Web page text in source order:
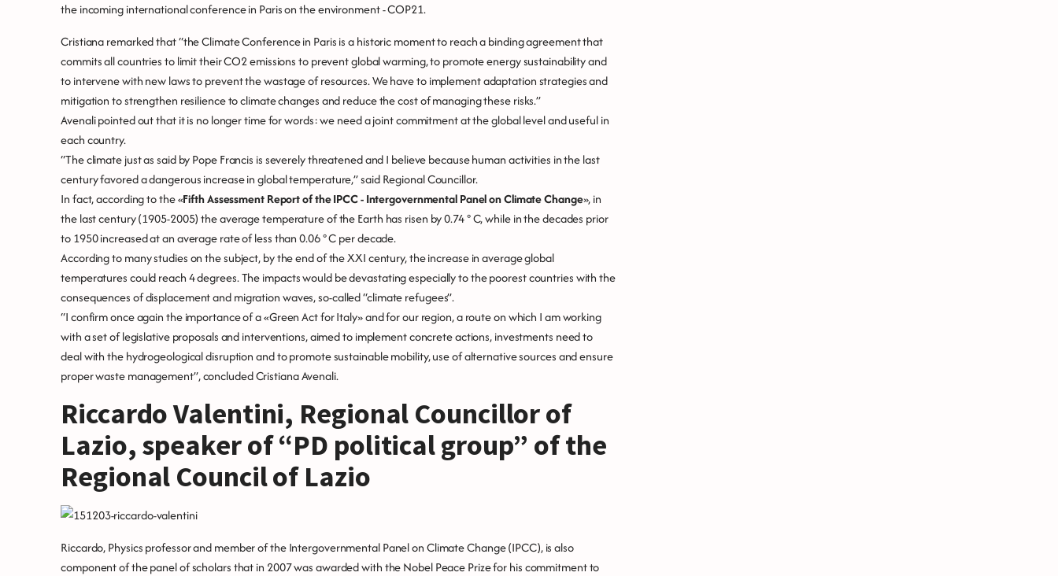
the incoming international conference in Paris on the environment - COP21.
Cristiana remarked that “the Climate Conference in Paris is a historic moment to reach a binding agreement that
commits all countries to limit their CO2 emissions to prevent global warming, to promote energy sustainability and
to intervene with new laws to prevent the wastage of resources. We have to implement adaptation strategies and
mitigation to strengthen resilience to climate changes and reduce the cost of managing these risks.”
Avenali pointed out that it is no longer time for words: we need a joint commitment at the global level and useful in
each country.
“The climate just as said by Pope Francis is severely threatened and I believe because human activities in the last
century favored a dangerous increase in global temperature,” said Regional Councillor.
In fact, according to the «Fifth Assessment Report of the IPCC - Intergovernmental Panel on Climate Change», in
the last century (1905-2005) the average temperature of the Earth has risen by 0.74 ° C, while in the decades prior
to 1950 increased at an average rate of less than 0.06 ° C per decade.
According to many studies on the subject, by the end of the XXI century, the increase in average global
temperatures could reach 4 degrees. The impacts would be devastating especially to the poorest countries with the
consequences of displacement and migration waves, so-called “climate refugees”.
“I confirm once again the importance of a «Green Act for Italy» and for our region, a route on which I am working
with a set of legislative proposals and interventions, aimed to implement concrete actions, investments need to
deal with the hydrogeological disruption and to promote sustainable mobility, use of alternative sources and ensure
proper waste management”, concluded Cristiana Avenali.
Riccardo Valentini, Regional Councillor of
Lazio, speaker of “PD political group” of the
Regional Council of Lazio
Riccardo, Physics professor and member of the Intergovernmental Panel on Climate Change (IPCC), is also
component of the panel of scholars that in 2007 was awarded with the Nobel Peace Prize for his commitment to